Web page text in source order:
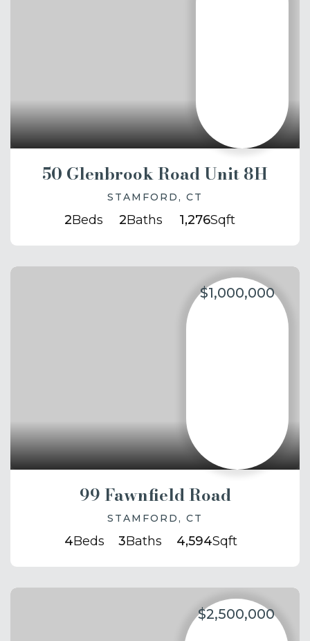
50 Glenbrook Road Unit 8H
STAMFORD, CT
2Beds 2Baths 1,276Sqft
$1,000,000
99 Fawnfield Road
STAMFORD, CT
4Beds 3Baths 4,594Sqft
$2,500,000